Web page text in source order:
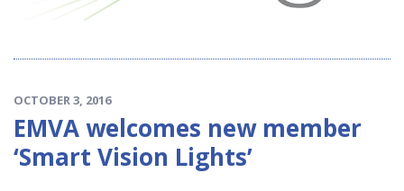
OCTOBER 3, 2016
EMVA welcomes new member
‘Smart Vision Lights’